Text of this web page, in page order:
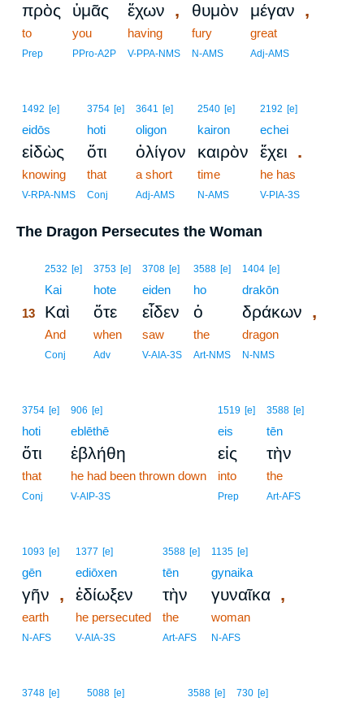
πρὸς
to
Prep
ὑμᾶς
you
PPro-A2P
ἔχων ,
having
V-PPA-NMS
θυμὸν
fury
N-AMS
μέγαν ,
great
Adj-AMS
1492 [e]
eidōs
εἰδὼς
knowing
V-RPA-NMS
3754 [e]
hoti
ὅτι
that
Conj
3641 [e]
oligon
ὀλίγον
a short
Adj-AMS
2540 [e]
kairon
καιρὸν
time
N-AMS
2192 [e]
echei
ἔχει .
he has
V-PIA-3S
The Dragon Persecutes the Woman
2532 [e]
Kai
13 Καὶ
And
Conj
3753 [e]
hote
ὅτε
when
Adv
3708 [e]
eiden
εἶδεν
saw
V-AIA-3S
3588 [e]
ho
ὁ
the
Art-NMS
1404 [e]
drakōn
δράκων ,
dragon
N-NMS
3754 [e]
hoti
ὅτι
that
Conj
906 [e]
eblēthē
ἐβλήθη
he had been thrown down
V-AIP-3S
1519 [e]
eis
εἰς
into
Prep
3588 [e]
tēn
τὴν
the
Art-AFS
1093 [e]
gēn
γῆν ,
earth
N-AFS
1377 [e]
ediōxen
ἐδίωξεν
he persecuted
V-AIA-3S
3588 [e]
tēn
τὴν
the
Art-AFS
1135 [e]
gynaika
γυναῖκα ,
woman
N-AFS
3748 [e] 5088 [e] 3588 [e] 730 [e]